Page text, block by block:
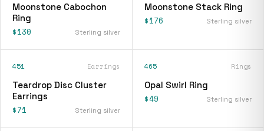
Moonstone Cabochon
Ring
$130 Sterling silver
Moonstone Stack Ring
$176 Sterling silver
451 Earrings
Teardrop Disc Cluster
Earrings
$71 Sterling silver
465 Rings
Opal Swirl Ring
$49 Sterling silver